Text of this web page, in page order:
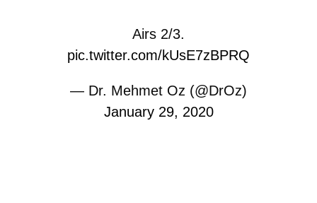
Airs 2/3.
pic.twitter.com/kUsE7zBPRQ
— Dr. Mehmet Oz (@DrOz)
January 29, 2020